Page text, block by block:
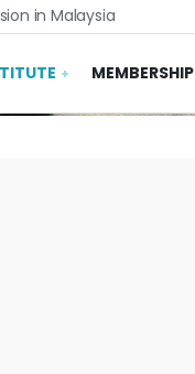
in Malaysia
MEMBERSHIP